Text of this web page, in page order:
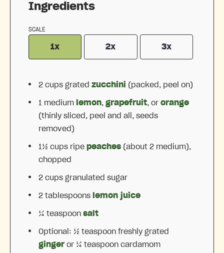
Ingredients
SCALE
1x 2x 3x
2 cups grated zucchini (packed, peel on)
1 medium lemon, grapefruit, or orange
(thinly sliced, peel and all, seeds
removed)
1½ cups ripe peaches (about 2 medium),
chopped
2 cups granulated sugar
2 tablespoons lemon juice
¼ teaspoon salt
Optional: ½ teaspoon freshly grated
ginger or ¼ teaspoon cardamom